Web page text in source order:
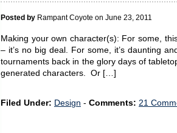
Posted by Rampant Coyote on June 23, 2011
Making your own character(s): For some,
– it’s no big deal. For some, it’s daunting
tournaments back in the glory days of
generated characters. Or […]
Filed Under: Design - Comments: 21